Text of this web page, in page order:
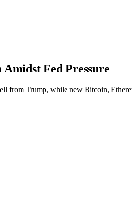
Fed Pressure
from Trump, while new Bitcoin,